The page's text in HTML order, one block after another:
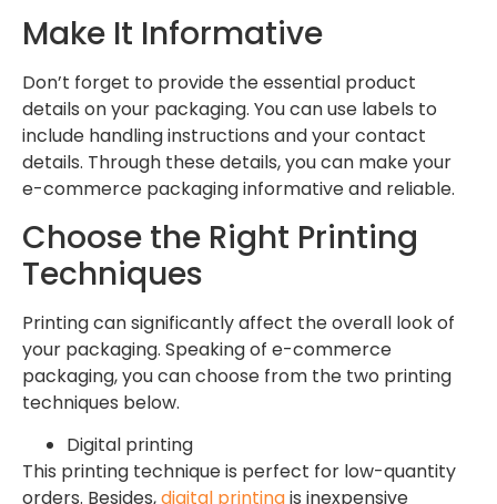
Make It Informative
Don’t forget to provide the essential product
details on your packaging. You can use labels to
include handling instructions and your contact
details. Through these details, you can make your
e-commerce packaging informative and reliable.
Choose the Right Printing
Techniques
Printing can significantly affect the overall look of
your packaging. Speaking of e-commerce
packaging, you can choose from the two printing
techniques below.
Digital printing
This printing technique is perfect for low-quantity
orders. Besides,digital printingis inexpensive